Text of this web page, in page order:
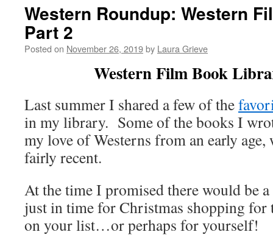
Western Roundup: Western
Part 2
Posted on November 26, 2019by Laura Grieve
Western Film Book
Last summer I shared a few of the
in my library. Some of the books I
my love of Westerns from an early
fairly recent.
At the time I promised there would be a
just in time for Christmas shopping for
on your list…or perhaps for yourself!